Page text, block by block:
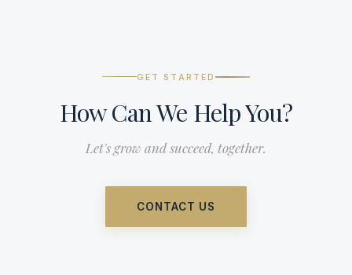
GET STARTED
How Can We Help You?
Let's grow and succeed, together.
CONTACT US